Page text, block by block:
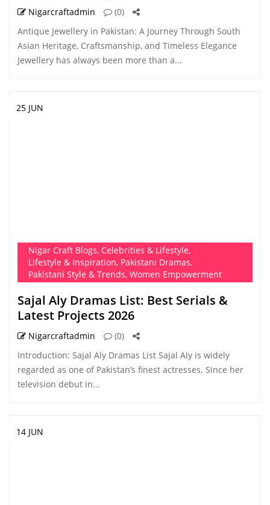
Nigarcraftadmin
(0)
Antique Jewellery in Pakistan: A Journey Through South
Asian Heritage, Craftsmanship, and Timeless Elegance
Jewellery has always been more than a...
25 JUN
Nigar Craft Blogs, Celebrities & Lifestyle,
Lifestyle & Inspiration, Pakistani Dramas,
Pakistani Style & Trends, Women Empowerment
Sajal Aly Dramas List: Best Serials &
Latest Projects 2026
Nigarcraftadmin
(0)
Introduction: Sajal Aly Dramas List Sajal Aly is widely
regarded as one of Pakistan’s finest actresses. Since her
television debut in...
14 JUN